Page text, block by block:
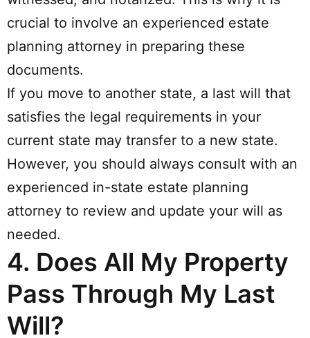
crucial to involve an experienced estate
planning attorney in preparing these
documents.
If you move to another state, a last will that
satisfies the legal requirements in your
current state may transfer to a new state.
However, you should always consult with an
experienced in-state estate planning
attorney to review and update your will as
needed.
4. Does All My Property
Pass Through My Last
Will?